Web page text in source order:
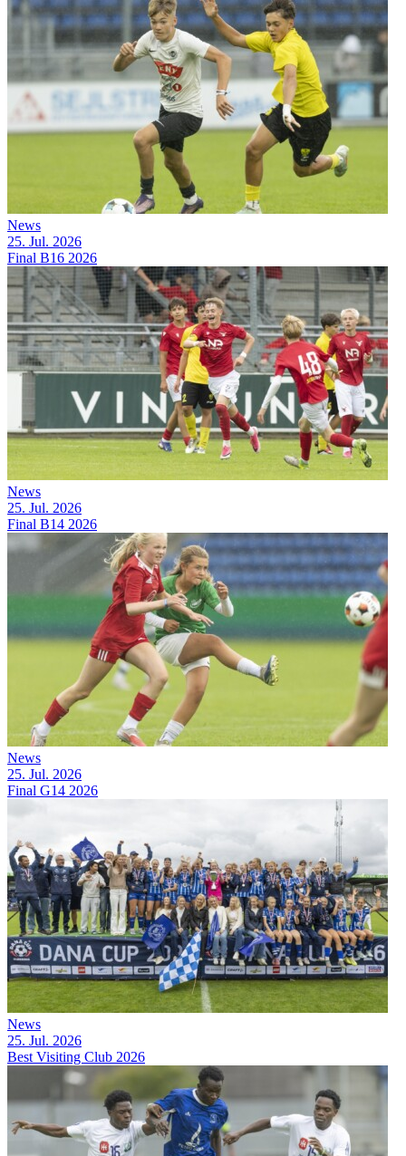
News
25. Jul. 2026
Final B16 2026
News
25. Jul. 2026
Final B14 2026
News
25. Jul. 2026
Final G14 2026
News
25. Jul. 2026
Best Visiting Club 2026